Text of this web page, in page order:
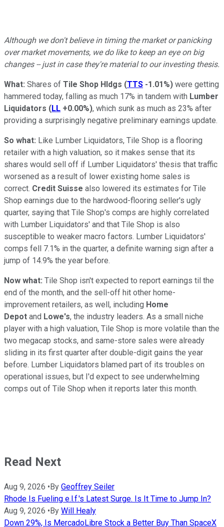
Although we don't believe in timing the market or panicking
over market movements, we do like to keep an eye on big
changes -- just in case they're material to our investing thesis.
What: Shares of Tile Shop Hldgs (TTS -1.01%) were getting
hammered today, falling as much 17% in tandem with Lumber
Liquidators (LL +0.00%), which sunk as much as 23% after
providing a surprisingly negative preliminary earnings update.
So what: Like Lumber Liquidators, Tile Shop is a flooring
retailer with a high valuation, so it makes sense that its
shares would sell off if Lumber Liquidators' thesis that traffic
worsened as a result of lower existing home sales is
correct. Credit Suisse also lowered its estimates for Tile
Shop earnings due to the hardwood-flooring seller's ugly
quarter, saying that Tile Shop's comps are highly correlated
with Lumber Liquidators' and that Tile Shop is also
susceptible to weaker macro factors. Lumber Liquidators'
comps fell 7.1% in the quarter, a definite warning sign after a
jump of 14.9% the year before.
Now what: Tile Shop isn't expected to report earnings til the
end of the month, and the sell-off hit other home-
improvement retailers, as well, including Home
Depot and Lowe's, the industry leaders. As a small niche
player with a high valuation, Tile Shop is more volatile than the
two megacap stocks, and same-store sales were already
sliding in its first quarter after double-digit gains the year
before. Lumber Liquidators blamed part of its troubles on
operational issues, but I'd expect to see underwhelming
comps out of Tile Shop when it reports later this month.
Read Next
Aug 9, 2026 •By Geoffrey Seiler
Rhode Is Fueling e.l.f.'s Latest Surge. Is It Time to Jump In?
Aug 9, 2026 •By Will Healy
Down 29%, Is MercadoLibre Stock a Better Buy Than SpaceX